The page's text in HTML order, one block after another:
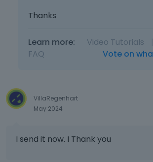
Thanks
Learn more: Video Tutorials
FAQ
Vote on
VillaRegenhart
May 2024
I send it now. I Thank you